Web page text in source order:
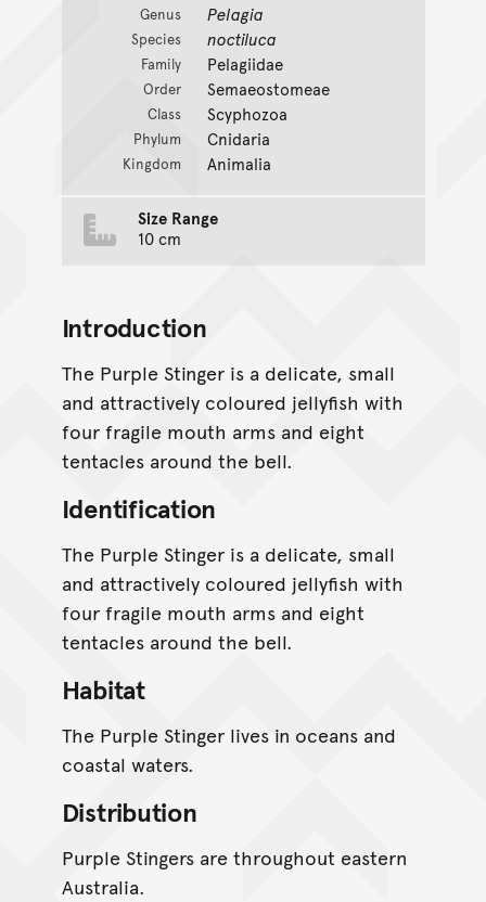
Genus Pelagia
Species noctiluca
Family Pelagiidae
Order Semaeostomeae
Class Scyphozoa
Phylum Cnidaria
Kingdom Animalia
Size Range
10 cm
Introduction
The Purple Stinger is a delicate, small
and attractively coloured jellyfish with
four fragile mouth arms and eight
tentacles around the bell.
Identification
The Purple Stinger is a delicate, small
and attractively coloured jellyfish with
four fragile mouth arms and eight
tentacles around the bell.
Habitat
The Purple Stinger lives in oceans and
coastal waters.
Distribution
Purple Stingers are throughout eastern
Australia.